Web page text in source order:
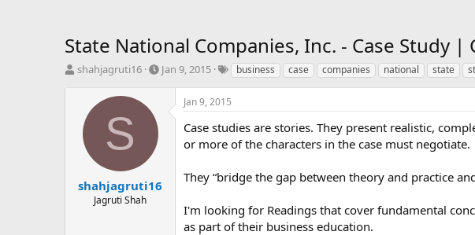
State National Companies, Inc. - Case Study
T
a
shahjagruti16
S
e
Jan 9, 2015
T
g
s
business case companies national state
S
shahjagruti16
Jagruti Shah
Jan 9, 2015
Case studies are stories. They present realistic,
or more of the characters in the case must negotiate.
They “bridge the gap between theory and practice
I'm looking for Readings that cover fundamental
as part of their business education.